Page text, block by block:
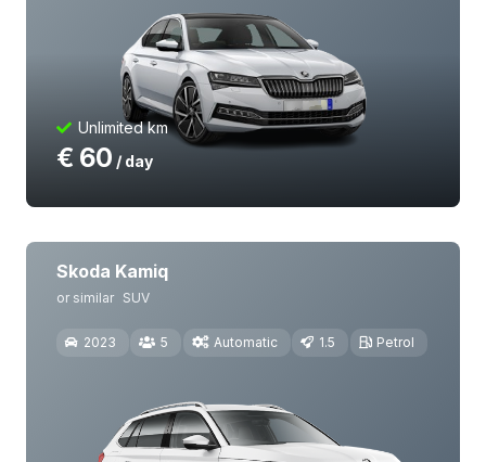
Unlimited km
€ 60 / day
Skoda Kamiq
or similar SUV
2023 5 Automatic 1.5 Petrol